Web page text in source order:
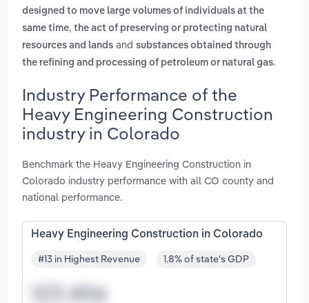
designed to move large volumes of individuals at the
same time, the act of preserving or protecting natural
resources and lands and substances obtained through
the refining and processing of petroleum or natural gas.
Industry Performance of the
Heavy Engineering Construction
industry in Colorado
Benchmark the Heavy Engineering Construction in
Colorado industry performance with all CO county and
national performance.
Heavy Engineering Construction in Colorado
#13 in Highest Revenue 1.8% of state's GDP